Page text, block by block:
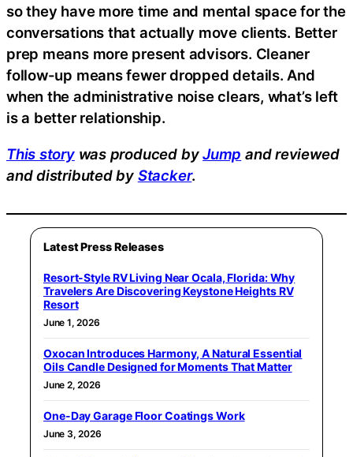
so they have more time and mental space for the
conversations that actually move clients. Better
prep means more present advisors. Cleaner
follow-up means fewer dropped details. And
when the administrative noise clears, what’s left
is a better relationship.
This storywas produced byJump and reviewed
and distributed by Stacker.
Latest Press Releases
Resort-Style RV Living Near Ocala, Florida: Why
Travelers Are Discovering Keystone Heights RV
Resort
June 1, 2026
Oxocan Introduces Harmony, A Natural Essential
Oils Candle Designed for Moments That Matter
June 2, 2026
One-Day Garage Floor Coatings Work
June 3, 2026